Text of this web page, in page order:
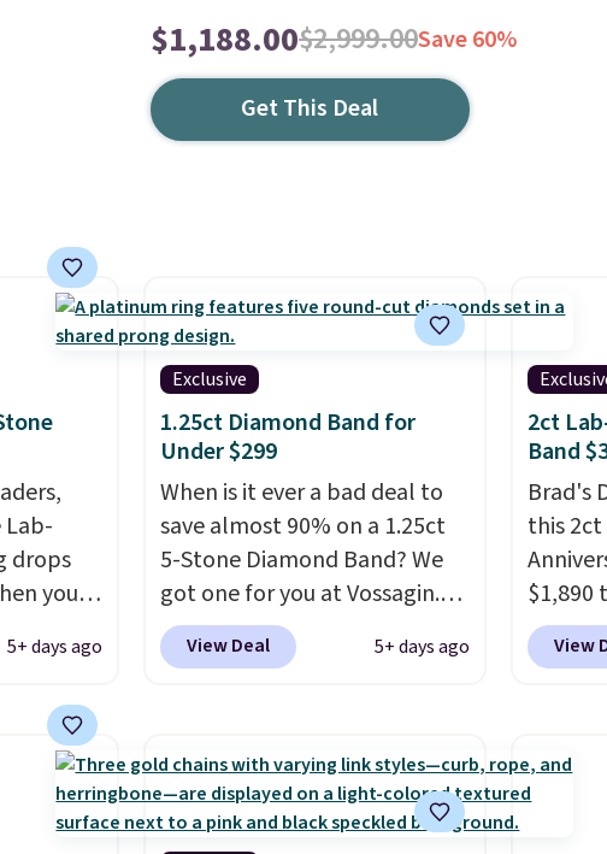
$1,188.00$2,999.00Save 60%
Get This Deal
drops
you
The
find a
are
5+ days ago
Exclusive
1.25ct Diamond Band for
Under $299
When is it ever a bad deal to
save almost 90% on a 1.25ct
5-Stone Diamond Band? We
got one for you at Vossagin.
Use our exclusive code BD299
to drop the price from $2,000
white gold, handcrafted in the
USA, and it's $299. This is the
ring that makes people ask
View Deal 5+ days ago
2ct
Band
Brad's
this
$1,890
you
ring is
sterling
lab-
View